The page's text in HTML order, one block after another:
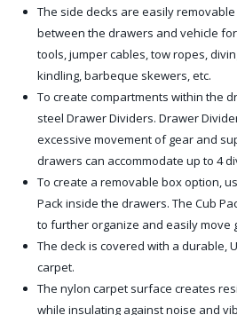
The side decks are easily
between the drawers and vehicle
tools, jumper cables, tow ropes,
kindling, barbeque skewers, etc.
To create compartments within the
steel Drawer Dividers. Drawer
excessive movement of gear and
drawers can accommodate up to 4
To create a removable box option,
Pack inside the drawers. The Cub
to further organize and easily move
The deck is covered with a durable,
carpet.
The nylon carpet surface creates
while insulating against noise and